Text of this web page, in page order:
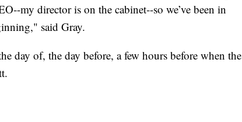
my director is on the cabinet--so we’ve been in
said Gray.
day of, the day before, a few hours before when the